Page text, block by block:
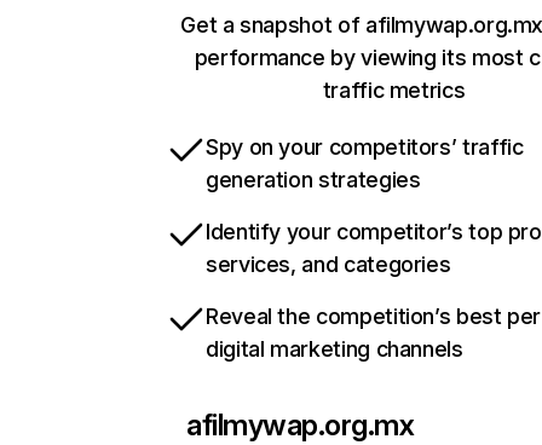
Get a snapshot of
performance by viewing its most
traffic metrics
Spy on your competitors’ traffic
generation strategies
Identify your competitor’s top
services, and categories
Reveal the competition’s best
digital marketing channels
afilmywap.org.mx